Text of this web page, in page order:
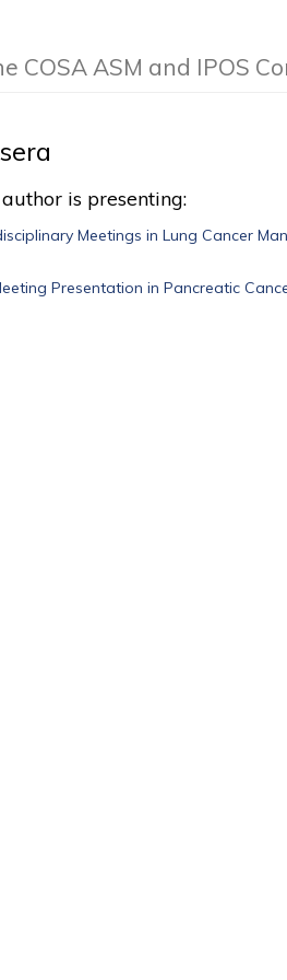
COSA ASM and IPOS
is presenting:
Meetings in Lung Cancer
Presentation in Pancreatic